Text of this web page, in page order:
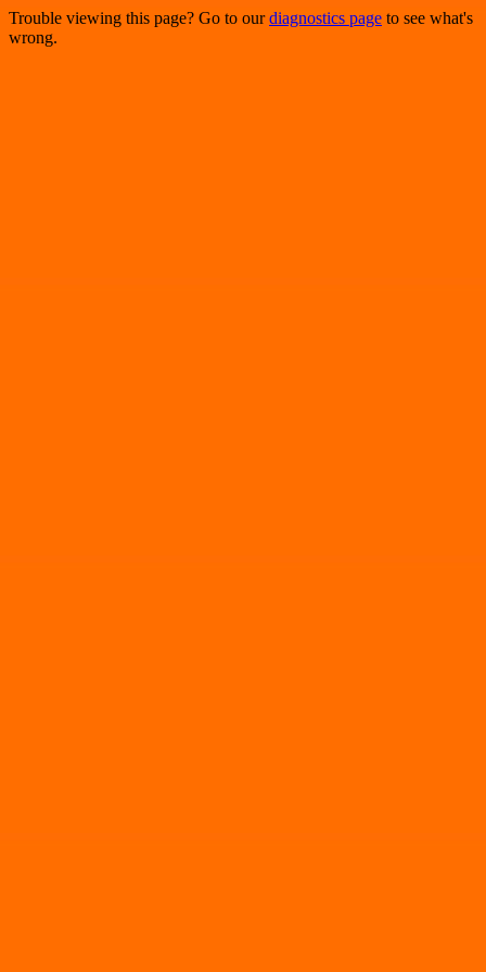
Trouble viewing this page? Go to ourdiagnostics page to see what's
wrong.